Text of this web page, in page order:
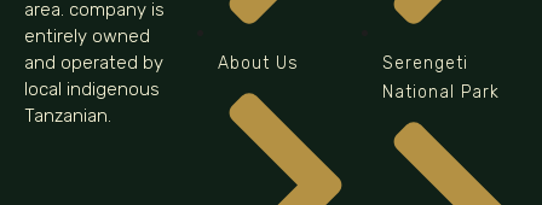
area. company is
entirely owned
and operated by
local indigenous
Tanzanian.
About Us
Serengeti
National Park